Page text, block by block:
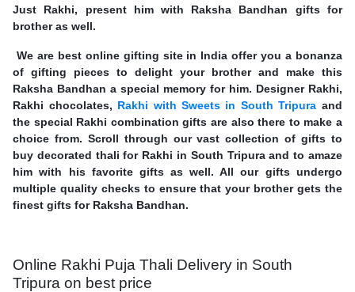
Just Rakhi, present him with Raksha Bandhan gifts for
brother as well.
We are best online gifting site in India offer you a bonanza
of gifting pieces to delight your brother and make this
Raksha Bandhan a special memory for him. Designer Rakhi,
Rakhi chocolates, Rakhi with Sweets in South Tripura and
the special Rakhi combination gifts are also there to make a
choice from. Scroll through our vast collection of gifts to
buy decorated thali for Rakhi in South Tripura and to amaze
him with his favorite gifts as well. All our gifts undergo
multiple quality checks to ensure that your brother gets the
finest gifts for Raksha Bandhan.
Online Rakhi Puja Thali Delivery in South
Tripura on best price